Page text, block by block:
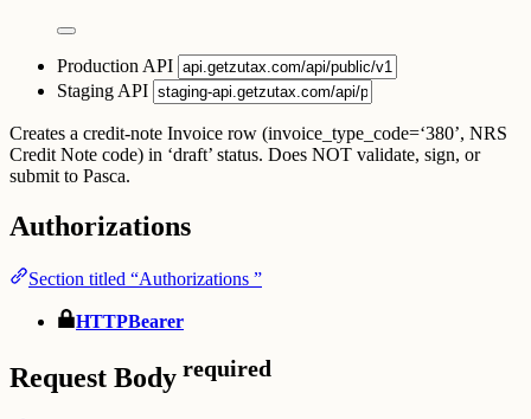
Production API
Staging API
Creates a credit-note Invoice row (invoice_type_code=‘380’, NRS
Credit Note code) in ‘draft’ status. Does NOT validate, sign, or
submit to Pasca.
Authorizations
Section titled “Authorizations ”
HTTPBearer
Request Body required